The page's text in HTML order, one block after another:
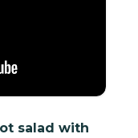
salad with